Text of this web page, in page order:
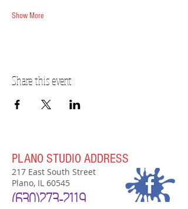
Show More
Share this event
PLANO STUDIO ADDRESS
217 East South Street
Plano, IL 60545
(630)273-2119